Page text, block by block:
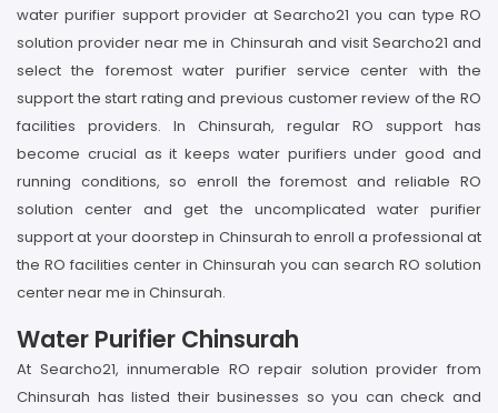
water purifier support provider at Searcho21 you can type RO
solution provider near me in Chinsurah and visit Searcho21 and
select the foremost water purifier service center with the
support the start rating and previous customer review of the RO
facilities providers. In Chinsurah, regular RO support has
become crucial as it keeps water purifiers under good and
running conditions, so enroll the foremost and reliable RO
solution center and get the uncomplicated water purifier
support at your doorstep in Chinsurah to enroll a professional at
the RO facilities center in Chinsurah you can search RO solution
center near me in Chinsurah.
Water Purifier Chinsurah
At Searcho21, innumerable RO repair solution provider from
Chinsurah has listed their businesses so you can check and